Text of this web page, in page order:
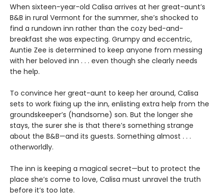
When sixteen-year-old Calisa arrives at her great-aunt’s
B&B in rural Vermont for the summer, she’s shocked to
find a rundown inn rather than the cozy bed-and-
breakfast she was expecting. Grumpy and eccentric,
Auntie Zee is determined to keep anyone from messing
with her beloved inn . . . even though she clearly needs
the help.
To convince her great-aunt to keep her around, Calisa
sets to work fixing up the inn, enlisting extra help from the
groundskeeper’s (handsome) son. But the longer she
stays, the surer she is that there’s something strange
about the B&B—and its guests. Something almost . . .
otherworldly.
The inn is keeping a magical secret—but to protect the
place she’s come to love, Calisa must unravel the truth
before it’s too late.